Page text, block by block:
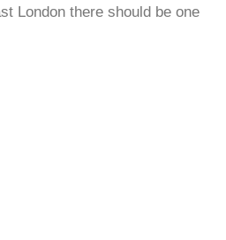
London there should be one